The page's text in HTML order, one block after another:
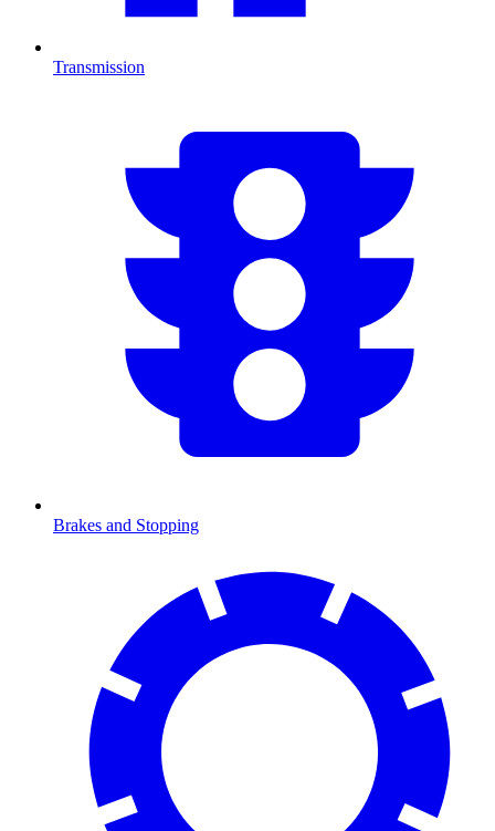
Transmission
Brakes and Stopping